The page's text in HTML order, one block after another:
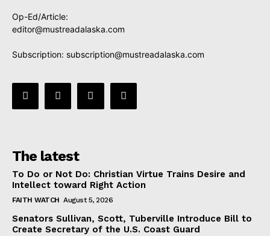
Op-Ed/Article:
editor@mustreadalaska.com
Subscription: subscription@mustreadalaska.com
The latest
To Do or Not Do: Christian Virtue Trains Desire and
Intellect toward Right Action
FAITH WATCH August 5, 2026
Senators Sullivan, Scott, Tuberville Introduce Bill to
Create Secretary of the U.S. Coast Guard